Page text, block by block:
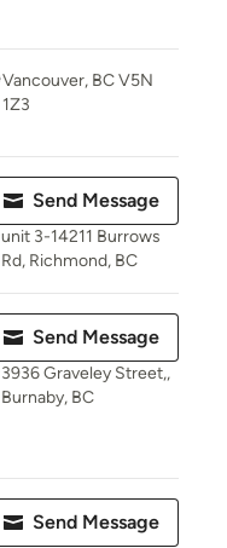
Vancouver, BC V5N
1Z3
Send Message
unit 3-14211 Burrows
Rd, Richmond, BC
Send Message
3936 Graveley Street,,
Burnaby, BC
Send Message